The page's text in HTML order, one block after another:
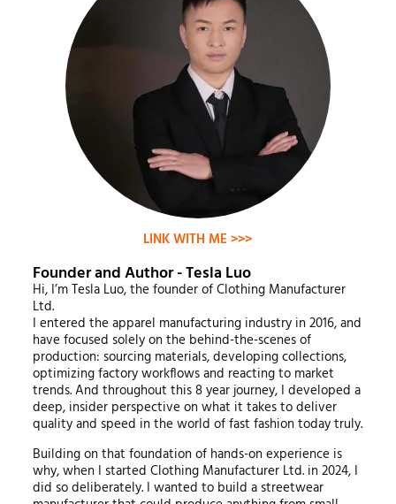
LINK WITH ME >>>
Founder and Author - Tesla Luo
Hi, I’m Tesla Luo, the founder of Clothing Manufacturer
Ltd.
I entered the apparel manufacturing industry in 2016, and
have focused solely on the behind-the-scenes of
production: sourcing materials, developing collections,
optimizing factory workflows and reacting to market
trends. And throughout this 8 year journey, I developed a
deep, insider perspective on what it takes to deliver
quality and speed in the world of fast fashion today truly.
Building on that foundation of hands-on experience is
why, when I started Clothing Manufacturer Ltd. in 2024, I
did so deliberately. I wanted to build a streetwear